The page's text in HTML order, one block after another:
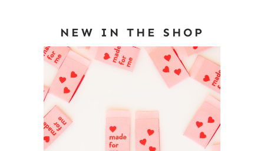
NEW IN THE SHOP